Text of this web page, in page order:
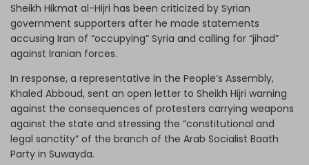
Sheikh Hikmat al-Hijri has been criticized by Syrian
government supporters after he made statements
accusing Iran of “occupying” Syria and calling for “jihad”
against Iranian forces.
In response, a representative in the People’s Assembly,
Khaled Abboud, sent an open letter to Sheikh Hijri warning
against the consequences of protesters carrying weapons
against the state and stressing the “constitutional and
legal sanctity” of the branch of the Arab Socialist Baath
Party in Suwayda.